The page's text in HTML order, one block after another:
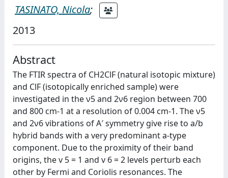
TASINATO, Nicola;
2013
Abstract
The FTIR spectra of CH2ClF (natural isotopic mixture)
and ClF (isotopically enriched sample) were
investigated in the ν5 and 2ν6 region between 700
and 800 cm-1 at a resolution of 0.004 cm-1. The ν5
and 2ν6 vibrations of A′ symmetry give rise to a/b
hybrid bands with a very predominant a-type
component. Due to the proximity of their band
origins, the v 5 = 1 and v 6 = 2 levels perturb each
other by Fermi and Coriolis resonances. The